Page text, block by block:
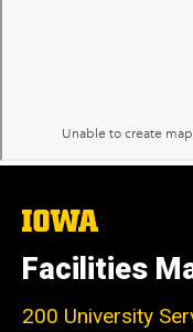
The
of
Iowa
Facilities
200 University